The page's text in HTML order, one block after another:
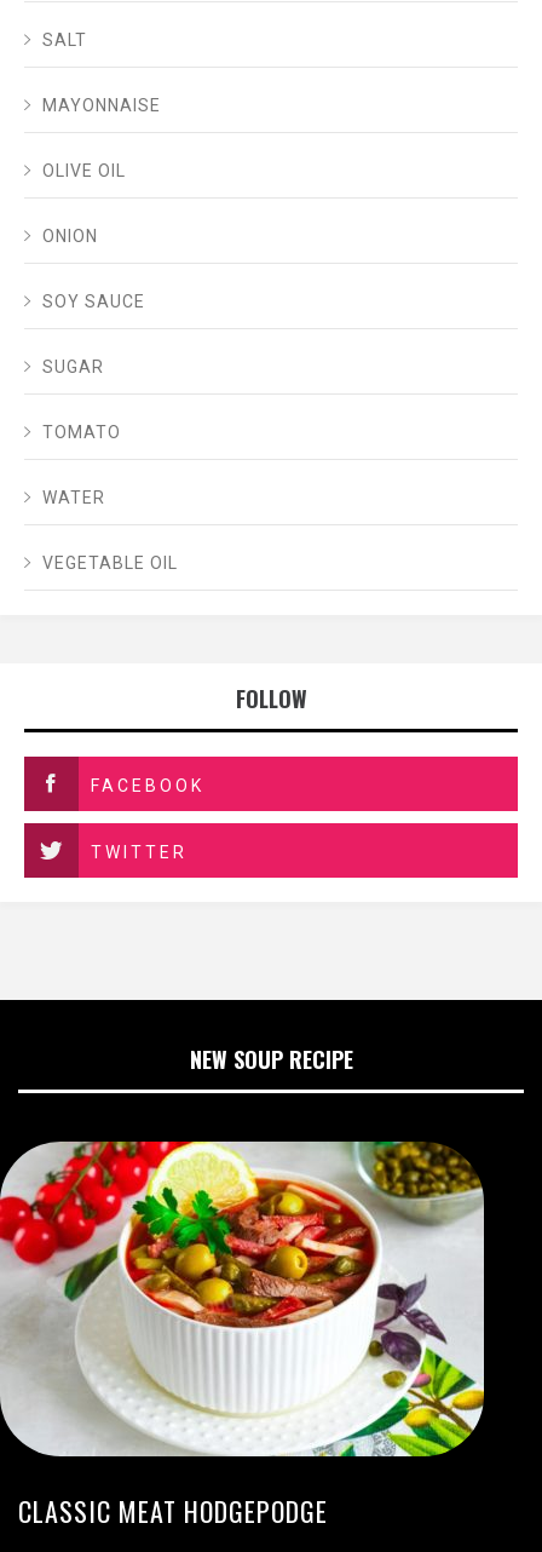
SALT
MAYONNAISE
OLIVE OIL
ONION
SOY SAUCE
SUGAR
TOMATO
WATER
VEGETABLE OIL
FOLLOW
FACEBOOK
TWITTER
NEW SOUP RECIPE
CLASSIC MEAT HODGEPODGE